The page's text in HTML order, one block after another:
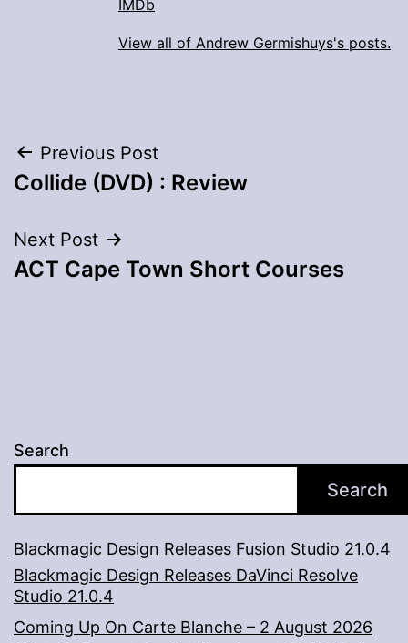
IMDb
View all of Andrew Germishuys's posts.
Post
navigation
Previous Post
Collide (DVD) : Review
Next Post
ACT Cape Town Short Courses
Search
Search
Blackmagic Design Releases Fusion Studio 21.0.4
Blackmagic Design Releases DaVinci Resolve
Studio 21.0.4
Coming Up On Carte Blanche – 2 August 2026